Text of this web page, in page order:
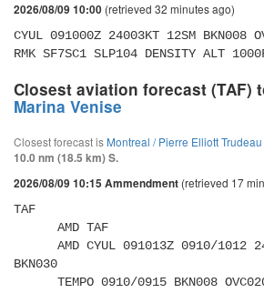
2026/08/09 10:00 (retrieved 32 minutes ago)
CYUL 091000Z 24003KT 12SM BKN008
RMK SF7SC1 SLP104 DENSITY ALT
Closest aviation forecast (TAF)
Marina Venise
Closest forecast is Montreal / Pierre Elliott
10.0 nm (18.5 km) S.
2026/08/09 10:15 Ammendment (retrieved 17
TAF
BKN030